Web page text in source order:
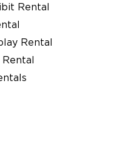
Rental
Rental